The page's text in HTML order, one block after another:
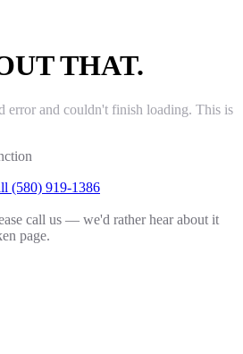
THAT.
error and couldn't finish loading. This is
(580) 919-1386
call us — we'd rather hear about it
page.